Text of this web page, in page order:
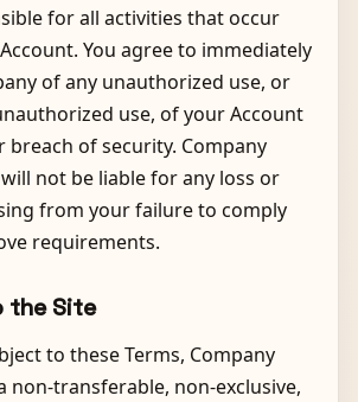
for all activities that occur
You agree to immediately
of any unauthorized use, or
use, of your Account
breach of security. Company
not be liable for any loss or
from your failure to comply
requirements.
the Site
to these Terms, Company
non-transferable, non-exclusive,